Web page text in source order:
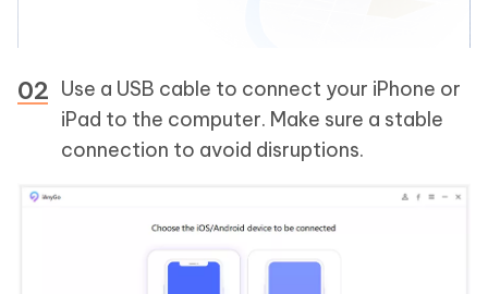
Use a USB cable to connect your iPhone or
iPad to the computer. Make sure a stable
connection to avoid disruptions.